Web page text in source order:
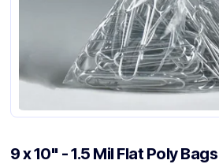
9 x 10" - 1.5 Mil Flat Poly Bags